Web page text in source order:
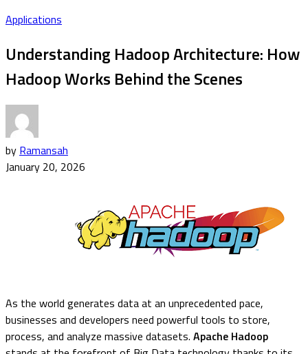
Applications
Understanding Hadoop Architecture: How
Hadoop Works Behind the Scenes
by Ramansah
January 20, 2026
As the world generates data at an unprecedented pace,
businesses and developers need powerful tools to store,
process, and analyze massive datasets. Apache Hadoop